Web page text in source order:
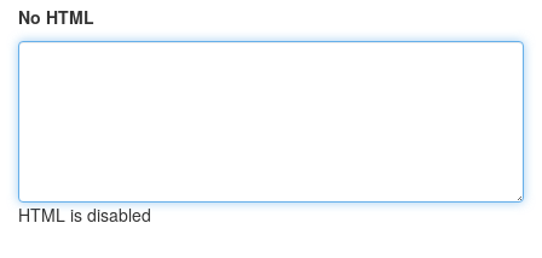
No HTML
HTML is disabled